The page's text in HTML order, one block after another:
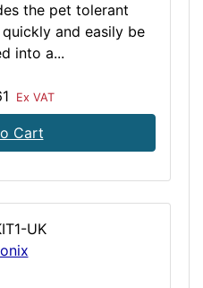
the pet tolerant
and easily be
into a...
Ex VAT
Cart
UK